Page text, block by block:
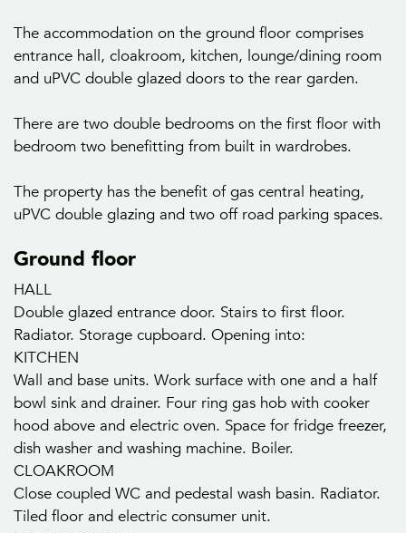
The accommodation on the ground floor comprises
entrance hall, cloakroom, kitchen, lounge/dining room
and uPVC double glazed doors to the rear garden.
There are two double bedrooms on the first floor with
bedroom two benefitting from built in wardrobes.
The property has the benefit of gas central heating,
uPVC double glazing and two off road parking spaces.
Ground floor
HALL
Double glazed entrance door. Stairs to first floor.
Radiator. Storage cupboard. Opening into:
KITCHEN
Wall and base units. Work surface with one and a half
bowl sink and drainer. Four ring gas hob with cooker
hood above and electric oven. Space for fridge freezer,
dish washer and washing machine. Boiler.
CLOAKROOM
Close coupled WC and pedestal wash basin. Radiator.
Tiled floor and electric consumer unit.